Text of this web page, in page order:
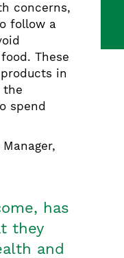
concerns,
follow a
These
in
the
spend
has
they
and